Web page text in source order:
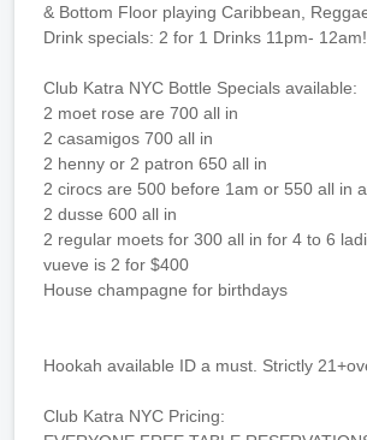
& Bottom Floor playing Caribbean,
Drink specials: 2 for 1 Drinks 11pm- 12am!
Club Katra NYC Bottle Specials available:
2 moet rose are 700 all in
2 casamigos 700 all in
2 henny or 2 patron 650 all in
2 cirocs are 500 before 1am or 550 all in
2 dusse 600 all in
2 regular moets for 300 all in for 4 to 6
vueve is 2 for $400
House champagne for birthdays
Hookah available ID a must. Strictly
Club Katra NYC Pricing: